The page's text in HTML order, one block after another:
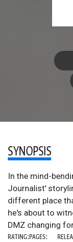
SYNOPSIS
In the mind-
Journalist'
different place
he's about to
DMZ changing
RATING:PAGES: